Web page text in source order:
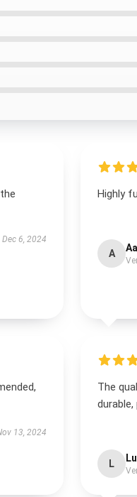
Dec 6, 2024
Highly
A
13, 2024
The
L